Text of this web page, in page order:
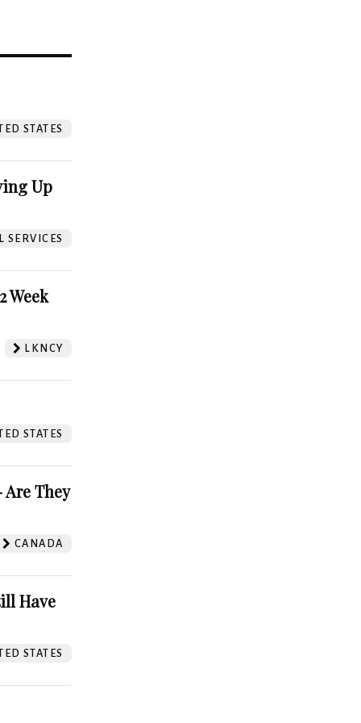
STATES
Up
Week
LKNCY
STATES
They
CANADA
Have
STATES